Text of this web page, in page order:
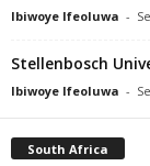
Ibiwoye Ifeoluwa -
Stellenbosch
Ibiwoye Ifeoluwa -
South Africa